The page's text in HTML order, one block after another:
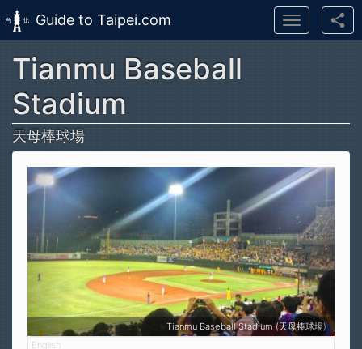
Skip to main content
Guide to Taipei.com
Toggle
navigation
Tianmu Baseball
Stadium
天母棒球場
Tianmu Baseball Stadium (天母棒球場)